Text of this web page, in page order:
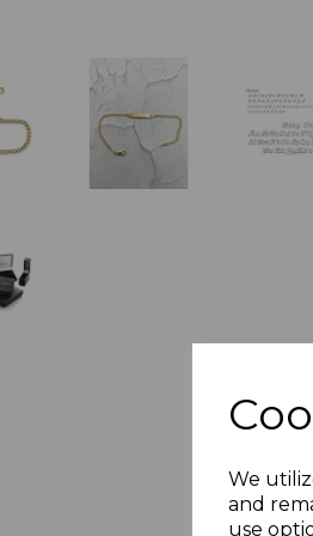
We
and
use